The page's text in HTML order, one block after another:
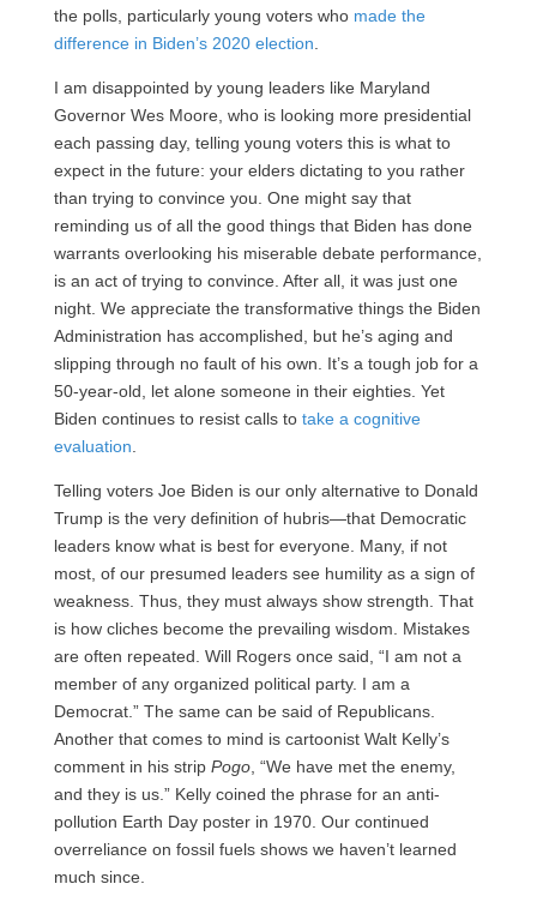
the polls, particularly young voters who made the
difference in Biden’s 2020 election
I am disappointed by young leaders like Maryland
Governor Wes Moore, who is looking more presidential
each passing day, telling young voters this is what to
expect in the future: your elders dictating to you rather
than trying to convince you. One might say that
reminding us of all the good things that Biden has done
warrants overlooking his miserable debate performance,
is an act of trying to convince. After all, it was just one
night. We appreciate the transformative things the Biden
Administration has accomplished, but he’s aging and
slipping through no fault of his own. It’s a tough job for a
50-year-old, let alone someone in their eighties. Yet
Biden continues to resist calls to take a cognitive
evaluation
Telling voters Joe Biden is our only alternative to Donald
Trump is the very definition of hubris—that Democratic
leaders know what is best for everyone. Many, if not
most, of our presumed leaders see humility as a sign of
weakness. Thus, they must always show strength. That
is how cliches become the prevailing wisdom. Mistakes
are often repeated. Will Rogers once said, “I am not a
member of any organized political party. I am a
Democrat.” The same can be said of Republicans.
Another that comes to mind is cartoonist Walt Kelly’s
comment in his strip Pogo, “We have met the enemy,
and they is us.” Kelly coined the phrase for an anti-
pollution Earth Day poster in 1970. Our continued
overreliance on fossil fuels shows we haven’t learned
much since.